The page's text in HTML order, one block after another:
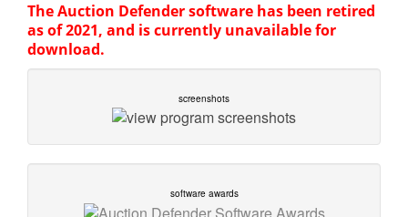
The Auction Defender software has been retired
as of 2021, and is currently unavailable for
download.
screenshots
software awards